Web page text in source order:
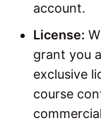
account.
License:
grant you
exclusive
course